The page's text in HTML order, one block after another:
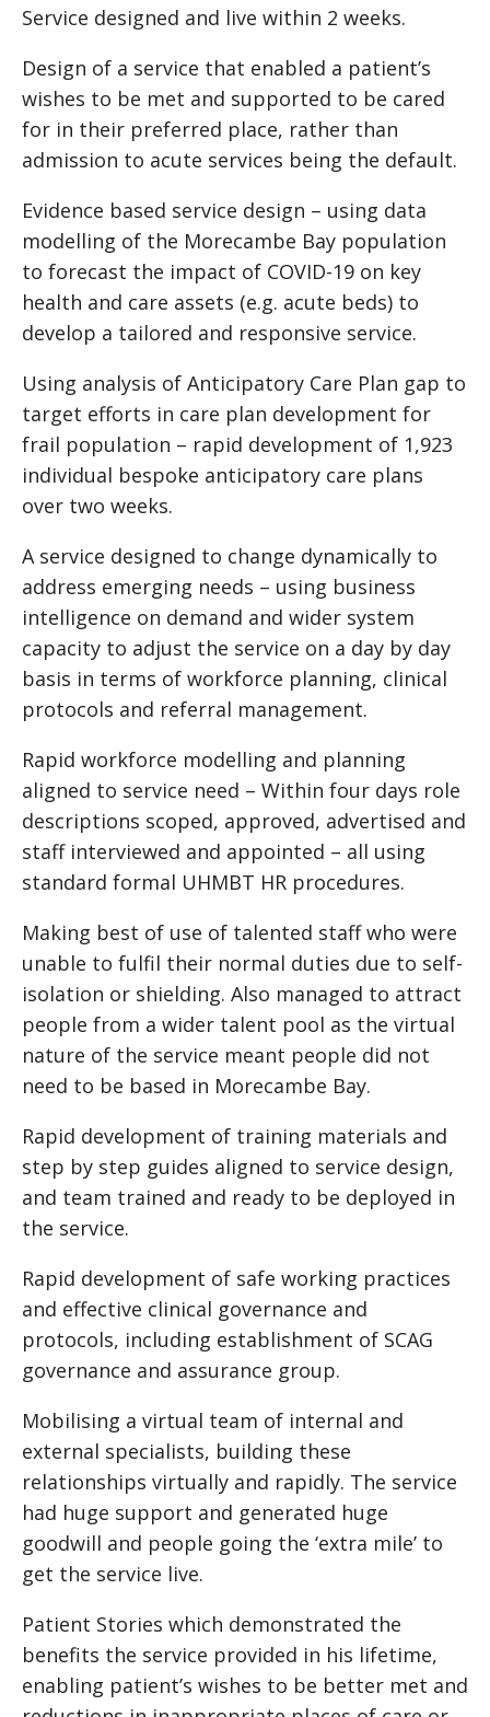
Service designed and live within 2 weeks.
Design of a service that enabled a patient’s
wishes to be met and supported to be cared
for in their preferred place, rather than
admission to acute services being the default.
Evidence based service design – using data
modelling of the Morecambe Bay population
to forecast the impact of COVID-19 on key
health and care assets (e.g. acute beds) to
develop a tailored and responsive service.
Using analysis of Anticipatory Care Plan gap to
target efforts in care plan development for
frail population – rapid development of 1,923
individual bespoke anticipatory care plans
over two weeks.
A service designed to change dynamically to
address emerging needs – using business
intelligence on demand and wider system
capacity to adjust the service on a day by day
basis in terms of workforce planning, clinical
protocols and referral management.
Rapid workforce modelling and planning
aligned to service need – Within four days role
descriptions scoped, approved, advertised and
staff interviewed and appointed – all using
standard formal UHMBT HR procedures.
Making best of use of talented staff who were
unable to fulfil their normal duties due to self-
isolation or shielding. Also managed to attract
people from a wider talent pool as the virtual
nature of the service meant people did not
need to be based in Morecambe Bay.
Rapid development of training materials and
step by step guides aligned to service design,
and team trained and ready to be deployed in
the service.
Rapid development of safe working practices
and effective clinical governance and
protocols, including establishment of SCAG
governance and assurance group.
Mobilising a virtual team of internal and
external specialists, building these
relationships virtually and rapidly. The service
had huge support and generated huge
goodwill and people going the ‘extra mile’ to
get the service live.
Patient Stories which demonstrated the
benefits the service provided in his lifetime,
enabling patient’s wishes to be better met and